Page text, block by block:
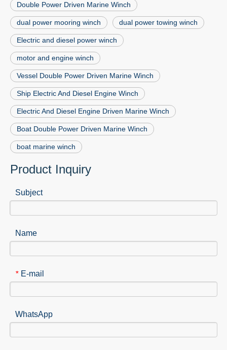
Double Power Driven Marine Winch
dual power mooring winch dual power towing winch
Electric and diesel power winch
motor and engine winch
Vessel Double Power Driven Marine Winch
Ship Electric And Diesel Engine Winch
Electric And Diesel Engine Driven Marine Winch
Boat Double Power Driven Marine Winch
boat marine winch
Product Inquiry
Subject
Name
* E-mail
WhatsApp